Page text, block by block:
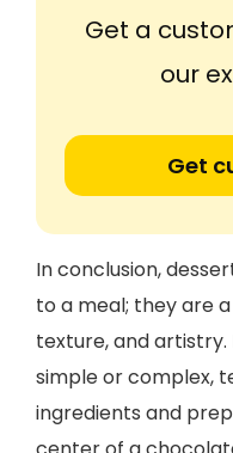
Get a
our
Get
In conclusion,
to a meal; they are
texture, and
simple or complex,
ingredients and